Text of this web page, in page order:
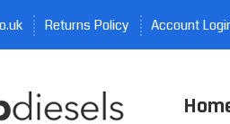
Returns Policy Account